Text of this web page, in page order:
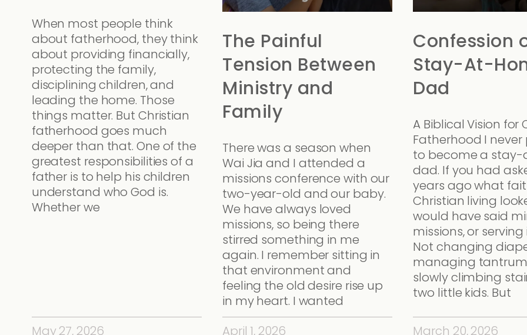
When most people think
about fatherhood, they think
about providing financially,
protecting the family,
disciplining children, and
leading the home. Those
things matter. But Christian
fatherhood goes much
deeper than that. One of the
greatest responsibilities of a
father is to help his children
understand who God is.
Whether we
May 27, 2026
The Painful
Tension Between
Ministry and
Family
There was a season when
Wai Jia and I attended a
missions conference with our
two-year-old and our baby.
We have always loved
missions, so being there
stirred something in me
again. I remember sitting in
that environment and
feeling the old desire rise up
in my heart. I wanted
April 1, 2026
Confession
Stay-At-
Dad
A Biblical Vision for
Fatherhood I
to become a
dad. If you had
years ago what
Christian living
would have said
missions, or
Not changing
managing
slowly climbing
two little kids. But
March 20, 2026